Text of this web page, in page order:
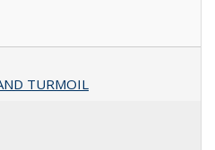
TURMOIL